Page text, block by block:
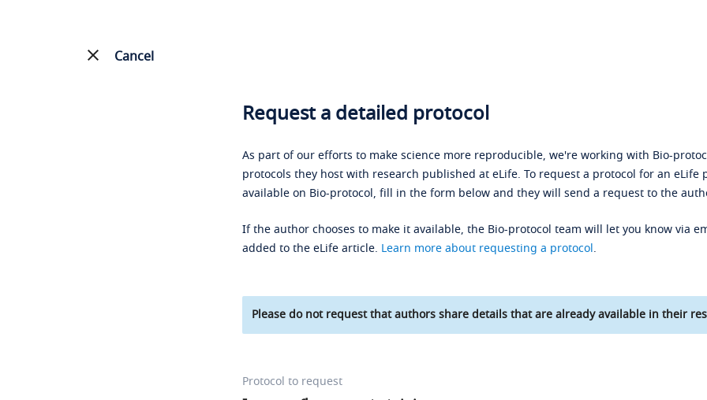
Cancel
Request a detailed protocol
As part of our efforts to make science more reproducible, we're working with Bio-
protocols they host with research published at eLife. To request a protocol for an eLife
available on Bio-protocol, fill in the form below and they will send a request to the
If the author chooses to make it available, the Bio-protocol team will let you know via
added to the eLife article. Learn more about requesting a protocol.
Please do not request that authors share details that are already available in their
Protocol to request